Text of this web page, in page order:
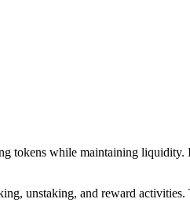
tokens while maintaining
unstaking, and reward